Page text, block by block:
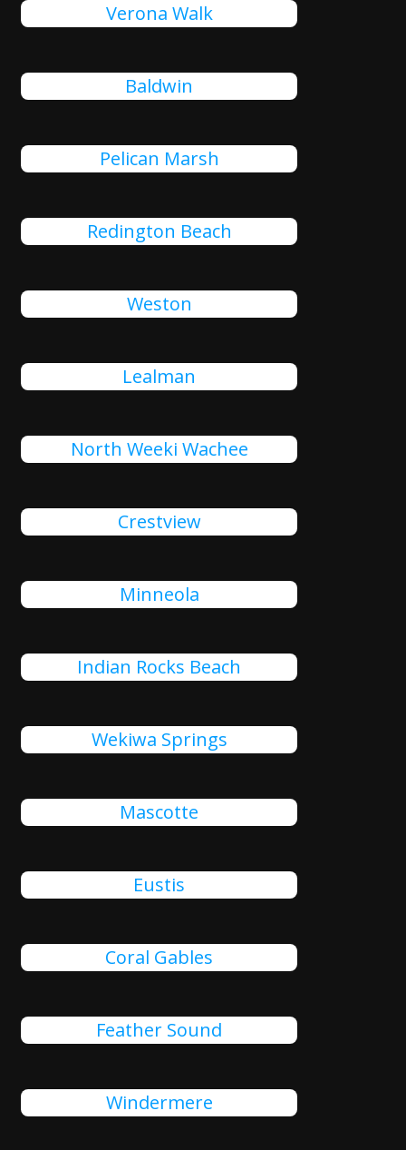
Verona Walk
Baldwin
Pelican Marsh
Redington Beach
Weston
Lealman
North Weeki Wachee
Crestview
Minneola
Indian Rocks Beach
Wekiwa Springs
Mascotte
Eustis
Coral Gables
Feather Sound
Windermere